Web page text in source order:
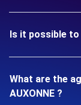
Is it possible to
What are the
AUXONNE ?